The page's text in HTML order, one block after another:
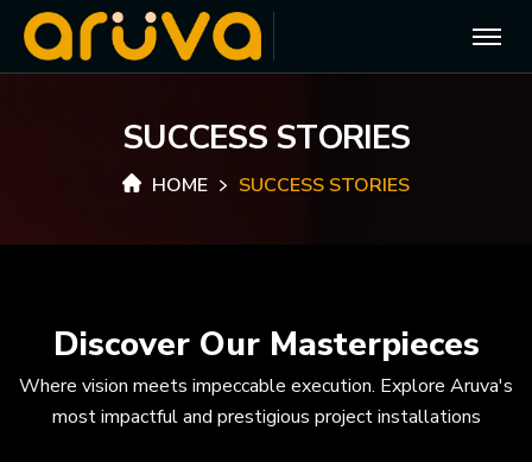
SUCCESS STORIES
HOME SUCCESS STORIES
Discover Our Masterpieces
Where vision meets impeccable execution. Explore Aruva's
most impactful and prestigious project installations